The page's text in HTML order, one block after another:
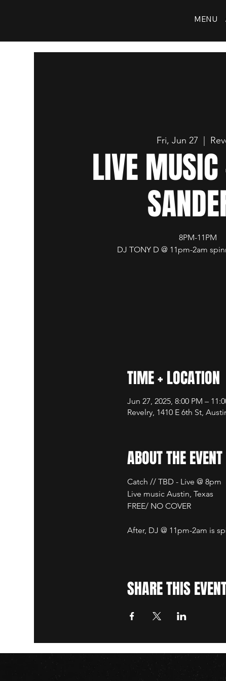
MENU
Fri, Jun 27
LIVE
8PM-11PM
DJ TONY D @ 11pm-2am
TIME + LOCATION
Jun 27, 2025, 8:00 PM –
Revelry, 1410 E 6th St,
ABOUT THE EVENT
Catch // TBD - Live @ 8pm
Live music Austin, Texas
FREE/ NO COVER
After, DJ @ 11pm-2am is
SHARE THIS